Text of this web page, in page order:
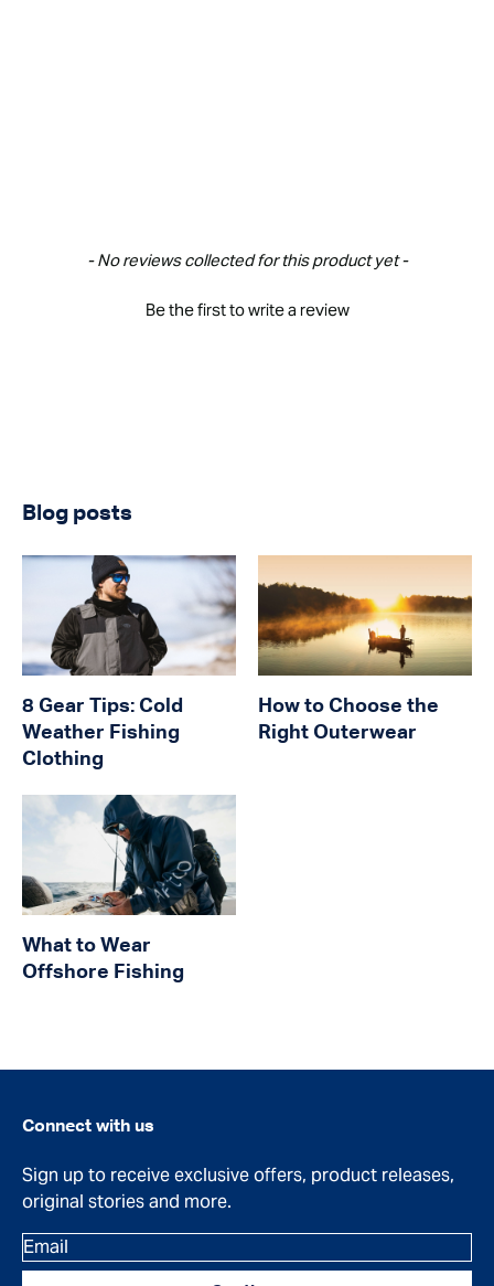
- No reviews collected for this product yet -
Be the first to write a review
New content loaded
Blog posts
8 Gear Tips: Cold
Weather Fishing
Clothing
How to Choose the
Right Outerwear
What to Wear
Offshore Fishing
Connect with us
Sign up to receive exclusive offers, product releases,
original stories and more.
Email